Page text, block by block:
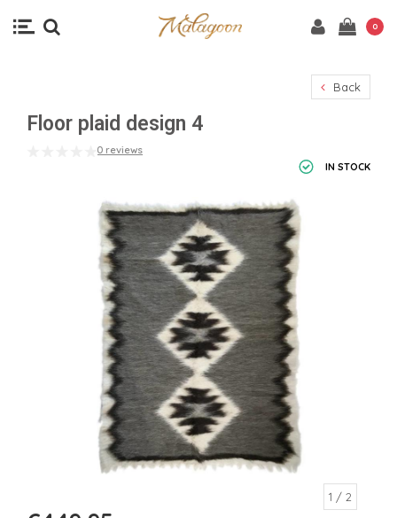
0
Back
Floor plaid design 4
0 reviews
IN STOCK
1 / 2